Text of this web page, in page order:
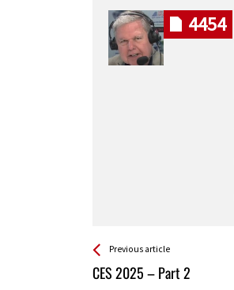
4454
See more
Previous article
CES 2025 – Part 2
Back
All